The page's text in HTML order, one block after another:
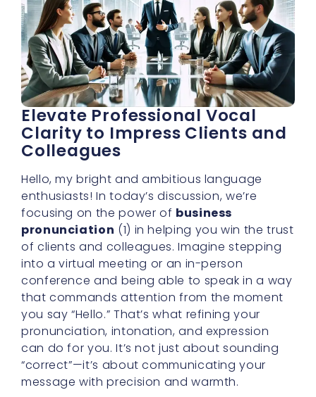
Elevate Professional Vocal
Clarity to Impress Clients and
Colleagues
Hello, my bright and ambitious language
enthusiasts! In today’s discussion, we’re
focusing on the power of business
pronunciation (1) in helping you win the trust
of clients and colleagues. Imagine stepping
into a virtual meeting or an in-person
conference and being able to speak in a way
that commands attention from the moment
you say “Hello.” That’s what refining your
pronunciation, intonation, and expression
can do for you. It’s not just about sounding
“correct”—it’s about communicating your
message with precision and warmth.